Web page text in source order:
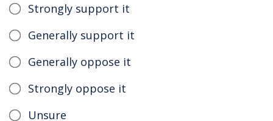
Strongly support it
Generally support it
Generally oppose it
Strongly oppose it
Unsure